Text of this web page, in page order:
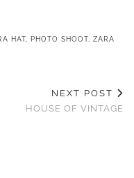
HAT , PHOTO SHOOT , ZARA
NEXT POST
HOUSE OF VINTAGE